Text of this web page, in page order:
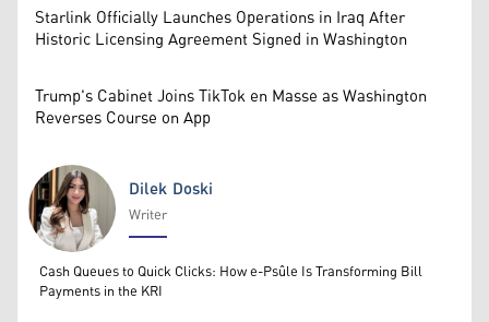
Starlink Officially Launches Operations in Iraq After
Historic Licensing Agreement Signed in Washington
Trump's Cabinet Joins TikTok en Masse as Washington
Reverses Course on App
Dilek Doski
Dilek Doski
Writer
Cash Queues to Quick Clicks: How e-Psûle Is Transforming Bill
Payments in the KRI